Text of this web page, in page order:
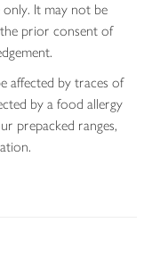
It may not be
prior consent of
affected by traces of
by a food allergy
prepacked ranges,